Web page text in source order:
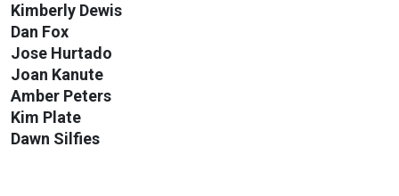
Kimberly Dewis
Dan Fox
Jose Hurtado
Joan Kanute
Amber Peters
Kim Plate
Dawn Silfies